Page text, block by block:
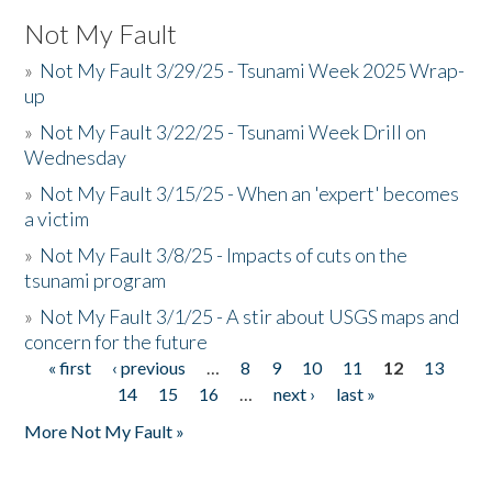
Not My Fault
» Not My Fault 3/29/25 - Tsunami Week 2025 Wrap-
up
» Not My Fault 3/22/25 - Tsunami Week Drill on
Wednesday
» Not My Fault 3/15/25 - When an 'expert' becomes
a victim
» Not My Fault 3/8/25 - Impacts of cuts on the
tsunami program
» Not My Fault 3/1/25 - A stir about USGS maps and
concern for the future
Pages
« first ‹ previous … 8 9 10 11 12
13
14
15 16 … next ›
last »
More Not My Fault »